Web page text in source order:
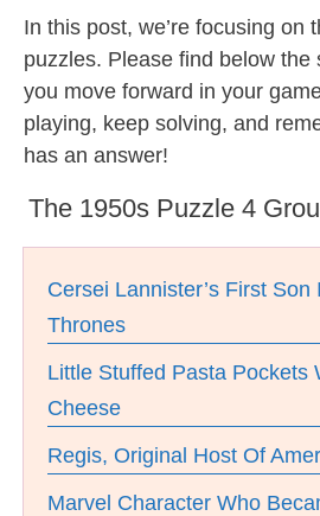
In this post, we’re focusing on
puzzles. Please find below the
you move forward in your
playing, keep solving, and
has an answer!
The 1950s Puzzle 4
Cersei Lannister’s First Son
Thrones
Little Stuffed Pasta Pockets
Cheese
Regis, Original Host Of
Marvel Character Who